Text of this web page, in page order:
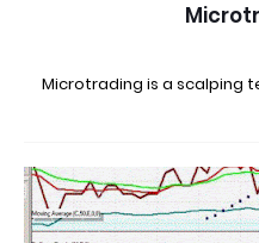
Microtrading is a scalping